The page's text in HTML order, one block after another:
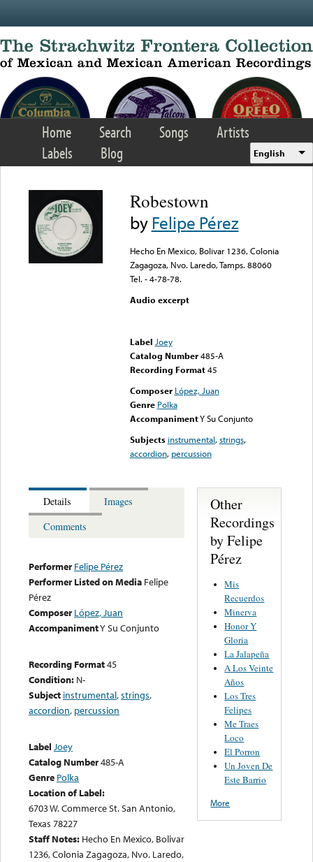
Home Search Songs
Artists
Labels
Blog English
Robestown
byFelipe Pérez
Hecho En Mexico, Bolivar 1236, Colonia
Zagagoza, Nvo. Laredo, Tamps. 88060
Tel. - 4-78-78.
Audio excerpt
Label Joey
Catalog Number 485-A
Recording Format45
Composer López, Juan
Genre Polka
AccompanimentY Su Conjunto
Subjects instrumental,strings,
accordion, percussion
Details
Images
Comments
Performer Felipe Pérez
Performer Listed on Media Felipe
Pérez
Composer López, Juan
AccompanimentY Su Conjunto
Recording Format45
Condition: N-
Subject instrumental,strings,
accordion, percussion
Label Joey
Catalog Number485-A
Genre Polka
Location of Label:
6703 W. Commerce St. San Antonio,
Texas 78227
Staff Notes: Hecho En Mexico, Bolivar
1236, Colonia Zagagoza, Nvo. Laredo,
Other
Recordings
by Felipe
Pérez
Mis
Recuerdos
Minerva
Honor Y
Gloria
La Jalapeña
A Los Veinte
Años
Los Tres
Felipes
Me Traes
Loco
El Porron
Un Joven De
Este Barrio
More